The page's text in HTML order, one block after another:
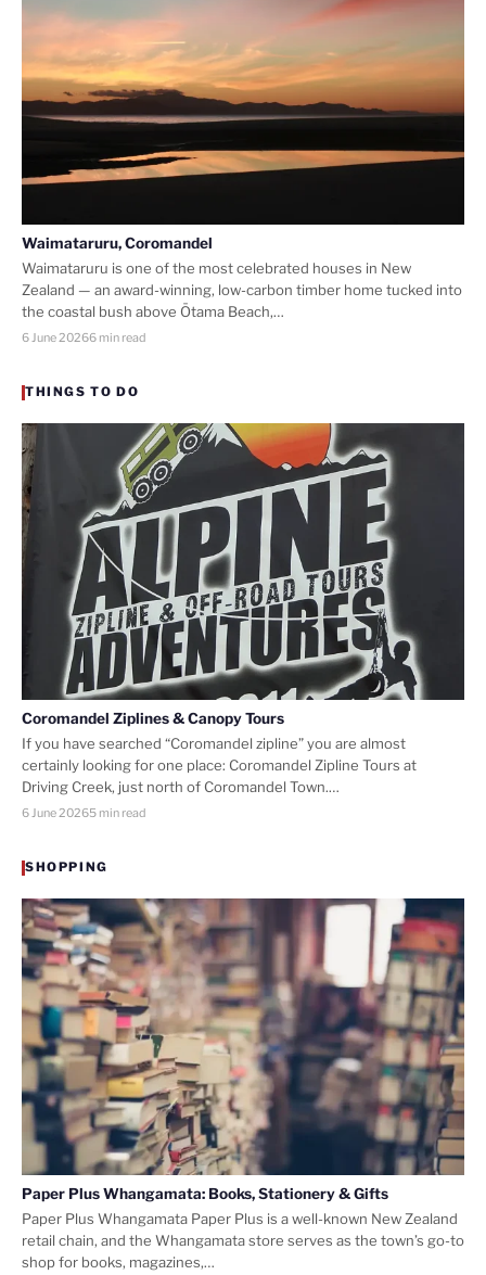
Waimataruru, Coromandel
Waimataruru is one of the most celebrated houses in New
Zealand — an award-winning, low-carbon timber home tucked into
the coastal bush above Ōtama Beach,…
6 June 20266 min read
THINGS TO DO
Coromandel Ziplines & Canopy Tours
If you have searched “Coromandel zipline” you are almost
certainly looking for one place: Coromandel Zipline Tours at
Driving Creek, just north of Coromandel Town.…
6 June 20265 min read
SHOPPING
Paper Plus Whangamata: Books, Stationery & Gifts
Paper Plus Whangamata Paper Plus is a well-known New Zealand
retail chain, and the Whangamata store serves as the town’s go-to
shop for books, magazines,…